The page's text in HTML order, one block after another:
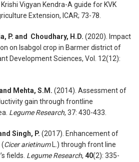
Vigyan Kendra-A guide for KVK
Extension, ICAR; 73-78.
P. and Choudhary, H.D. (2020). Impact
on Isabgol crop in Barmer district of
Development Sciences, Vol. 12(12):
Mehta, S.M. (2014). Assessment of
gain through frontline
Legume Research, 37: 430-433.
Singh, P. (2017). Enhancement of
Cicer arietinumL.) through front line
fields. Legume Research, 40(2): 335-